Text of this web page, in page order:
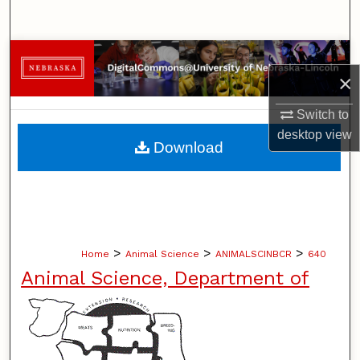
×
Switch to
desktopview
Browse Collections
My Account
About
Home > Animal Science > ANIMALSCINBCR > 640
Animal Science, Department of
Download